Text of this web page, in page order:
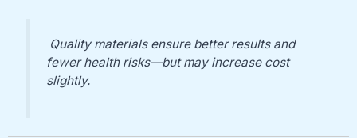
Quality materials ensure better results and
fewer health risks—but may increase cost
slightly.